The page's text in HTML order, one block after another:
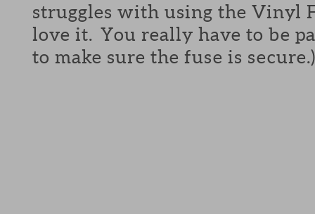
struggles with using the Vinyl
love it. You really have to be
to make sure the fuse is secure.)